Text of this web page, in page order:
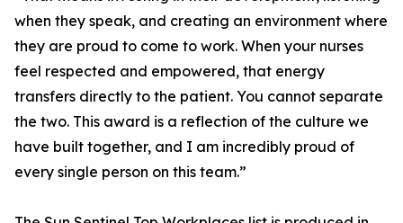
when they speak, and creating an environment where
they are proud to come to work. When your nurses
feel respected and empowered, that energy
transfers directly to the patient. You cannot separate
the two. This award is a reflection of the culture we
have built together, and I am incredibly proud of
every single person on this team.”